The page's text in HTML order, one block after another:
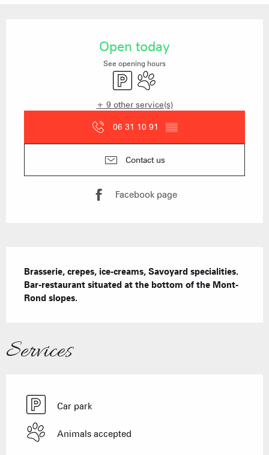
Open today
See opening hours
Car parkAnimals accepted
+ 9 other service(s)
06 31 10 91 ▒▒
Contact us
Facebook page
Brasserie, crepes, ice-creams, Savoyard specialities.
Bar-restaurant situated at the bottom of the Mont-
Rond slopes.
Services
Car park
Animals accepted